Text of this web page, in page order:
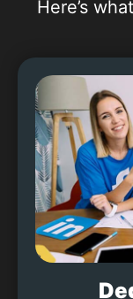
Here’s